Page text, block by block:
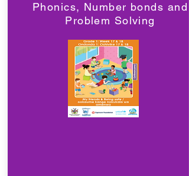
Phonics, Number bonds and
Problem Solving